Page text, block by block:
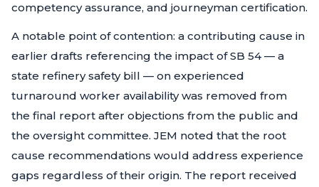
competency assurance, and journeyman certification.
A notable point of contention: a contributing cause in
earlier drafts referencing the impact of SB 54 — a
state refinery safety bill — on experienced
turnaround worker availability was removed from
the final report after objections from the public and
the oversight committee. JEM noted that the root
cause recommendations would address experience
gaps regardless of their origin. The report received